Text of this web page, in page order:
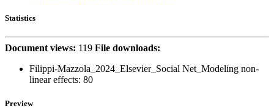
Statistics
Document views: 119 File downloads:
Filippi-Mazzola_2024_Elsevier_Social Net_Modeling non-
linear effects: 80
Preview